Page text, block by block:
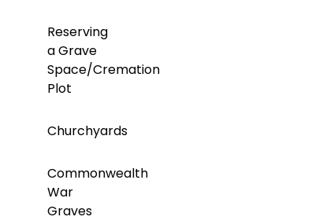
Reserving
a Grave
Space/Cremation
Plot
Churchyards
Commonwealth
War
Graves